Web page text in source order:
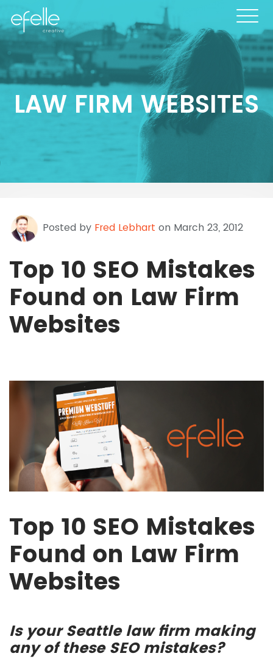
LAW FIRM WEBSITES
Posted by Fred Lebhart on March 23, 2012
Top 10 SEO Mistakes
Found on Law Firm
Websites
Top 10 SEO Mistakes
Found on Law Firm
Websites
Is your Seattle law firm making
any of these SEO mistakes?